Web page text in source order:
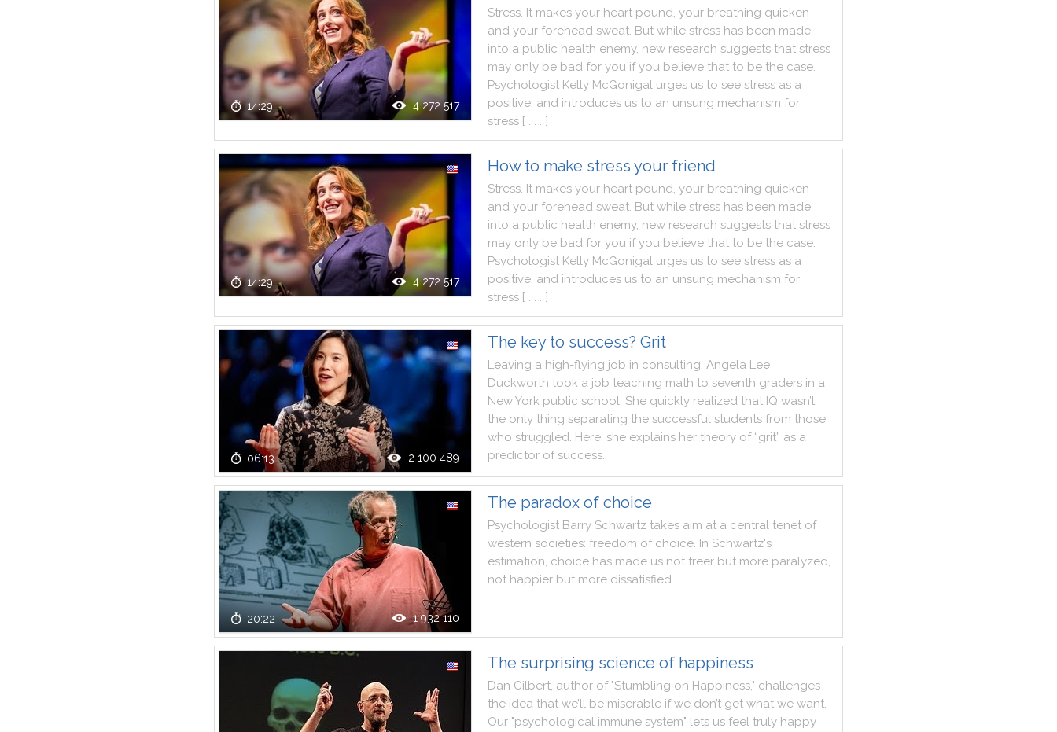
14:29 4 272 517
Stress. It makes your heart pound, your breathing quicken
and your forehead sweat. But while stress has been made
into a public health enemy, new research suggests that stress
may only be bad for you if you believe that to be the case.
Psychologist Kelly McGonigal urges us to see stress as a
positive, and introduces us to an unsung mechanism for
stress [ . . . ]
14:29 4 272 517
How to make stress your friend
Stress. It makes your heart pound, your breathing quicken
and your forehead sweat. But while stress has been made
into a public health enemy, new research suggests that stress
may only be bad for you if you believe that to be the case.
Psychologist Kelly McGonigal urges us to see stress as a
positive, and introduces us to an unsung mechanism for
stress [ . . . ]
06:13 2 100 489
The key to success? Grit
Leaving a high-flying job in consulting, Angela Lee
Duckworth took a job teaching math to seventh graders in a
NewYork public school. She quickly realized that IQ wasn’t
the only thing separating the successful students from those
who struggled. Here, she explains her theory of “grit” as a
predictor of success.
20:22 1 932 110
The paradox of choice
Psychologist Barry Schwartz takes aim at a central tenet of
western societies: freedom of choice. In Schwartz's
estimation, choice has made us not freer but more paralyzed,
not happier but more dissatisfied.
The surprising science of happiness
Dan Gilbert, author of "Stumbling on Happiness," challenges
the idea that we’ll be miserable if we don’t get what we want.
Our "psychological immune system" lets us feel truly happy